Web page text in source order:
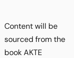
Content will be
sourced from the
book AKTE